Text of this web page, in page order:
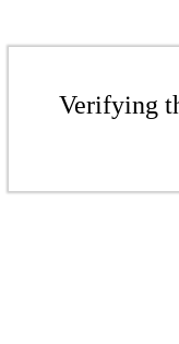
Verifying